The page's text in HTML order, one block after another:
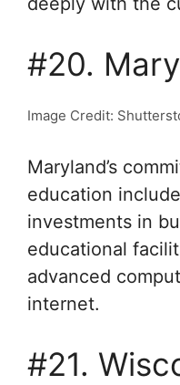
#20.
Image Credit:
Maryland’s
education
investments in
educational
advanced
internet.
#21.